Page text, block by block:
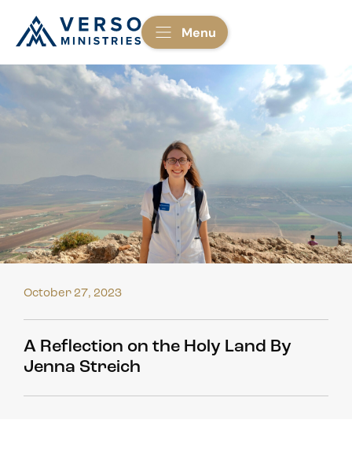
Menu
October 27, 2023
A Reflection on the Holy Land By
Jenna Streich